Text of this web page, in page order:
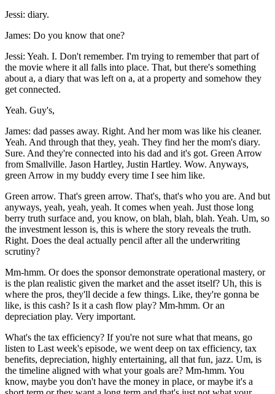
Jessi: diary.
James: Do you know that one?
Jessi: Yeah. I. Don't remember. I'm trying to remember that part of
the movie where it all falls into place. That, but there's something
about a, a diary that was left on a, at a property and somehow they
get connected.
Yeah. Guy's,
James: dad passes away. Right. And her mom was like his cleaner.
Yeah. And through that they, yeah. They find her the mom's diary.
Sure. And they're connected into his dad and it's got. Green Arrow
from Smallville. Jason Hartley, Justin Hartley. Wow. Anyways,
green Arrow in my buddy every time I see him like.
Green arrow. That's green arrow. That's, that's who you are. And but
anyways, yeah, yeah, yeah. It comes when yeah. Just those long
berry truth surface and, you know, on blah, blah, blah. Yeah. Um, so
the investment lesson is, this is where the story reveals the truth.
Right. Does the deal actually pencil after all the underwriting
scrutiny?
Mm-hmm. Or does the sponsor demonstrate operational mastery, or
is the plan realistic given the market and the asset itself? Uh, this is
where the pros, they'll decide a few things. Like, they're gonna be
like, is this cash? Is it a cash flow play? Mm-hmm. Or an
depreciation play. Very important.
What's the tax efficiency? If you're not sure what that means, go
listen to Last week's episode, we went deep on tax efficiency, tax
benefits, depreciation, highly entertaining, all that fun, jazz. Um, is
the timeline aligned with what your goals are? Mm-hmm. You
know, maybe you don't have the money in place, or maybe it's a